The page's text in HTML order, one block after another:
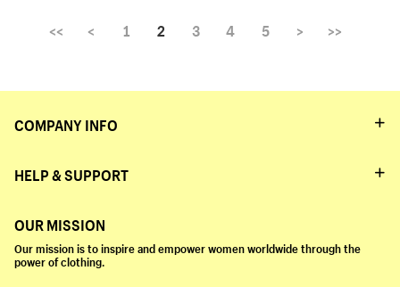
<< < 1 2 3 4 5 > >>
COMPANY INFO
HELP & SUPPORT
OUR MISSION
Our mission is to inspire and empower women worldwide through the
power of clothing.